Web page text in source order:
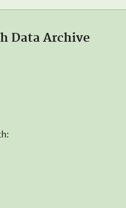
Data Archive